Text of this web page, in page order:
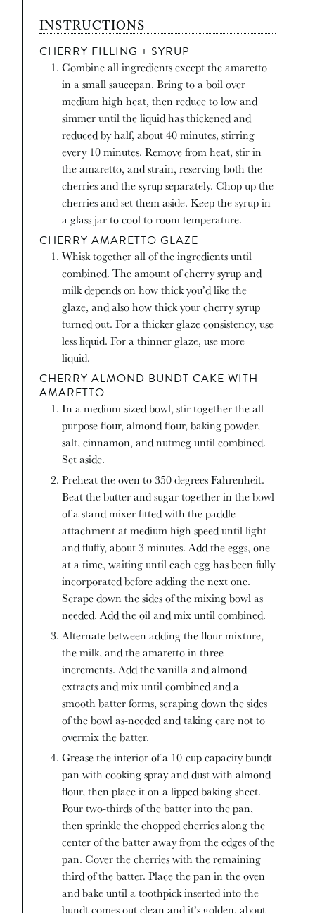
INSTRUCTIONS
CHERRY FILLING + SYRUP
Combine all ingredients except the amaretto
in a small saucepan. Bring to a boil over
medium high heat, then reduce to low and
simmer until the liquid has thickened and
reduced by half, about 40 minutes, stirring
every 10 minutes. Remove from heat, stir in
the amaretto, and strain, reserving both the
cherries and the syrup separately. Chop up the
cherries and set them aside. Keep the syrup in
a glass jar to cool to room temperature.
CHERRY AMARETTO GLAZE
Whisk together all of the ingredients until
combined. The amount of cherry syrup and
milk depends on how thick you’d like the
glaze, and also how thick your cherry syrup
turned out. For a thicker glaze consistency, use
less liquid. For a thinner glaze, use more
liquid.
CHERRY ALMOND BUNDT CAKE WITH
AMARETTO
In a medium-sized bowl, stir together the all-
purpose flour, almond flour, baking powder,
salt, cinnamon, and nutmeg until combined.
Set aside.
Preheat the oven to 350 degrees Fahrenheit.
Beat the butter and sugar together in the bowl
of a stand mixer fitted with the paddle
attachment at medium high speed until light
and fluffy, about 3 minutes. Add the eggs, one
at a time, waiting until each egg has been fully
incorporated before adding the next one.
Scrape down the sides of the mixing bowl as
needed. Add the oil and mix until combined.
Alternate between adding the flour mixture,
the milk, and the amaretto in three
increments. Add the vanilla and almond
extracts and mix until combined and a
smooth batter forms, scraping down the sides
of the bowl as-needed and taking care not to
overmix the batter.
Grease the interior of a 10-cup capacity bundt
pan with cooking spray and dust with almond
flour, then place it on a lipped baking sheet.
Pour two-thirds of the batter into the pan,
then sprinkle the chopped cherries along the
center of the batter away from the edges of the
pan. Cover the cherries with the remaining
third of the batter. Place the pan in the oven
and bake until a toothpick inserted into the
bundt comes out clean and it’s golden, about